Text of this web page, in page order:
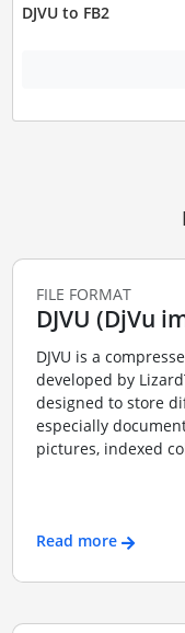
DJVU to FB2
FILE FORMAT
DJVU (DjVu
DJVU is a
developed by
designed to store
especially
pictures, indexed
Read more